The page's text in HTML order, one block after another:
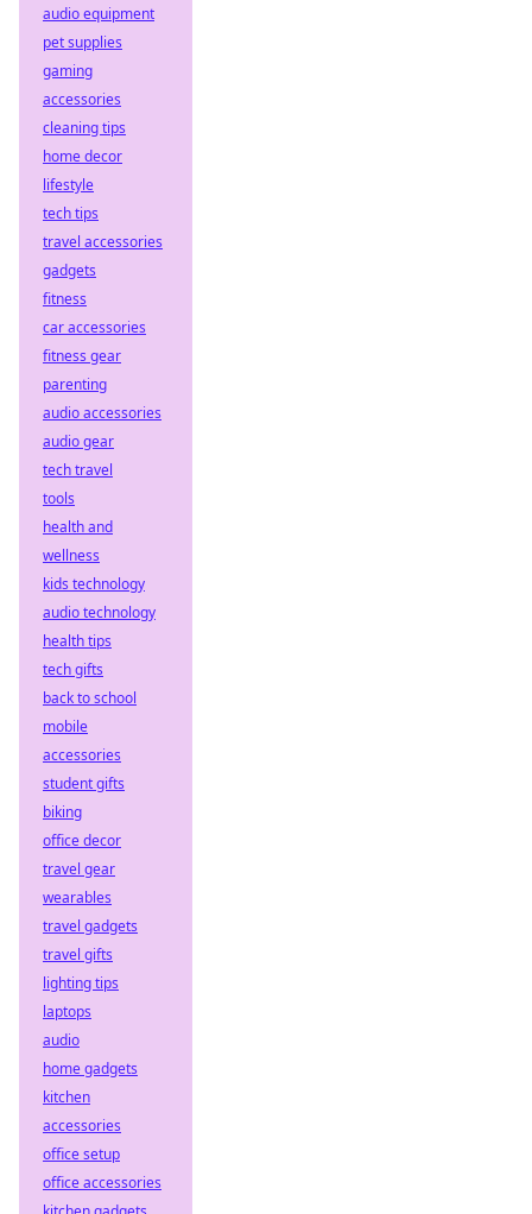
audio equipment
pet supplies
gaming
accessories
cleaning tips
home decor
lifestyle
tech tips
travel accessories
gadgets
fitness
car accessories
fitness gear
parenting
audio accessories
audio gear
tech travel
tools
health and
wellness
kids technology
audio technology
health tips
tech gifts
back to school
mobile
accessories
student gifts
biking
office decor
travel gear
wearables
travel gadgets
travel gifts
lighting tips
laptops
audio
home gadgets
kitchen
accessories
office setup
office accessories